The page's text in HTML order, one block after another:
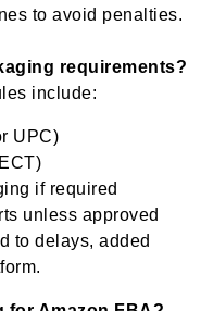
to avoid penalties.
requirements?
include:
UPC)
if required
unless approved
to delays, added